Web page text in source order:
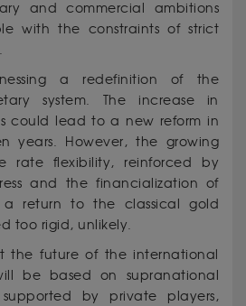
and commercial ambitions
with the constraints of strict
a redefinition of the
system. The increase in
could lead to a new reform in
years. However, the growing
rate flexibility, reinforced by
and the financialization of
a return to the classical gold
too rigid, unlikely.
the future of the international
be based on supranational
by private players,